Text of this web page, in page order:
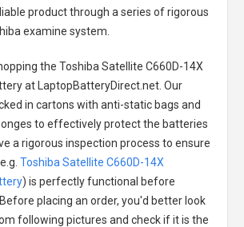
product through a series of rigorous
examine system.
the Toshiba Satellite C660D-14X
at LaptopBatteryDirect.net. Our
in cartons with anti-static bags and
to effectively protect the batteries
a rigorous inspection process to ensure
Toshiba Satellite C660D-14X
) is perfectly functional before
placing an order, you'd better look
following pictures and check if it is the